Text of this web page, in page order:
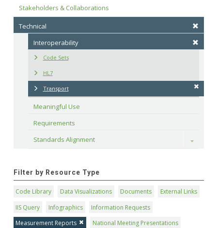
Stakeholders & Collaborations
Technical
Interoperability
Code Sets
HL7
Transport
Meaningful Use
Requirements
Standards Alignment
Toggle
Filter by Resource Type
Code Library Data Visualizations Documents
External Links
IIS Query
Infographics
Information Requests
Measurement Reports
National Meeting Presentations